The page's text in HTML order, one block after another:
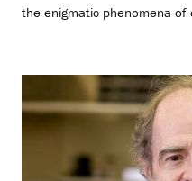
the enigmatic phenomena